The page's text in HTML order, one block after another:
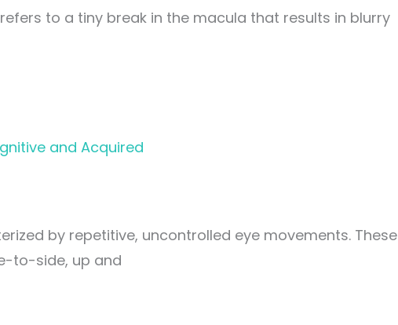
to a tiny break in the macula that results in blurry
and Acquired
by repetitive, uncontrolled eye movements. These
to-side, up and